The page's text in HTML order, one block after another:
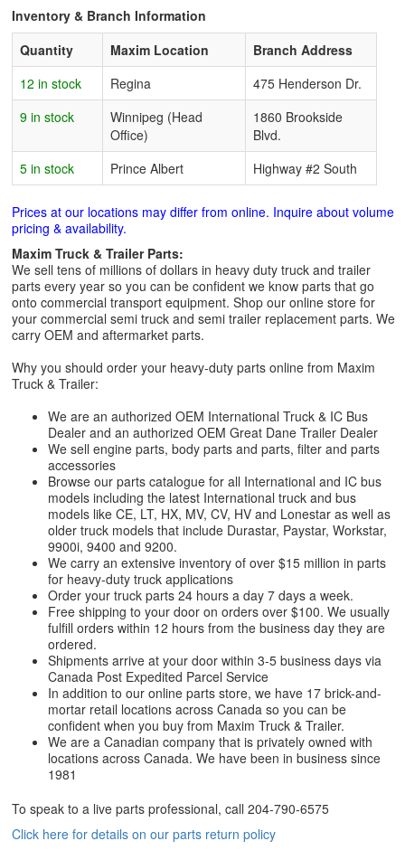
Inventory & Branch Information
Quantity
Maxim Location
Branch Address
12 in stock
Regina
475 Henderson Dr.
9 in stock
Winnipeg (Head
Office)
1860 Brookside
Blvd.
5 in stock
Prince Albert Highway #2 South
Prices at our locations may differ from online. Inquire about volume
pricing & availability.
Maxim Truck & Trailer Parts:
We sell tens of millions of dollars in heavy duty truck and trailer
parts every year so you can be confident we know parts that go
onto commercial transport equipment. Shop our online store for
your commercial semi truck and semi trailer replacement parts. We
carry OEM and aftermarket parts.
Why you should order your heavy-duty parts online from Maxim
Truck & Trailer:
We are an authorized OEM International Truck & IC Bus
Dealer and an authorized OEM Great Dane Trailer Dealer
We sell engine parts, body parts and parts, filter and parts
accessories
Browse our parts catalogue for all International and IC bus
models including the latest International truck and bus
models like CE, LT, HX, MV, CV, HV and Lonestar as well as
older truck models that include Durastar, Paystar, Workstar,
9900i, 9400 and 9200.
We carry an extensive inventory of over $15 million in parts
for heavy-duty truck applications
Order your truck parts 24 hours a day 7 days a week.
Free shipping to your door on orders over $100. We usually
fulfill orders within 12 hours from the business day they are
ordered.
Shipments arrive at your door within 3-5 business days via
Canada Post Expedited Parcel Service
In addition to our online parts store, we have 17 brick-and-
mortar retail locations across Canada so you can be
confident when you buy from Maxim Truck & Trailer.
We are a Canadian company that is privately owned with
locations across Canada. We have been in business since
1981
To speak to a live parts professional, call 204-790-6575
Click here for details on our parts return policy